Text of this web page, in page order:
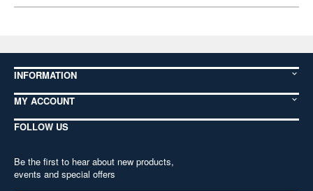
INFORMATION
MY ACCOUNT
FOLLOW US
Be the first to hear about new products,
events and special offers